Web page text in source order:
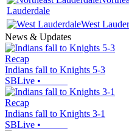
Lauderdale
West
News & Updates
Recap
Indians fall to Knights 5-3
SBLive •
Recap
Indians fall to Knights 3-1
SBLive •